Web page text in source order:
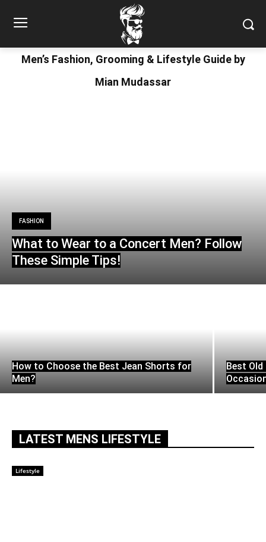
Men’s Fashion, Grooming & Lifestyle Guide by
Mian Mudassar
FASHION
What to Wear to a Concert Men? Follow
These Simple Tips!
How to Choose the Best Jean Shorts for
Men?
Best
LATEST MENS LIFESTYLE
Lifestyle